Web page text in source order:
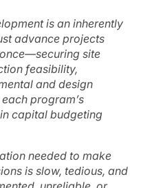
is an inherently
advance projects
site
feasibility,
and design
program’s
capital budgeting
needed to make
is slow, tedious, and